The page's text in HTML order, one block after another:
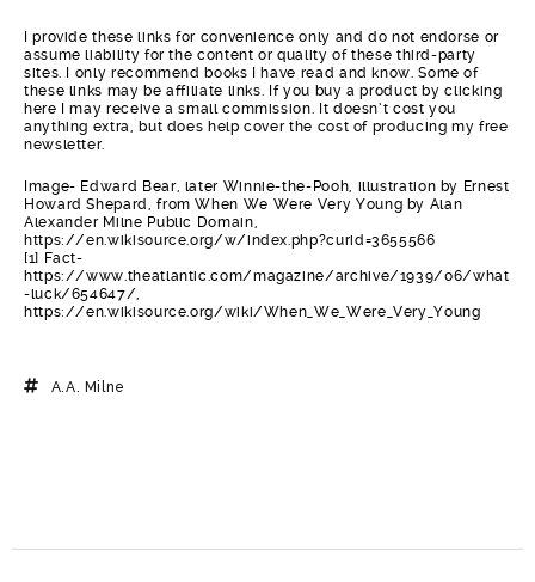
I provide these links for convenience only and do not endorse or
assume liability for the content or quality of these third-party
sites. I only recommend books I have read and know. Some of
these links may be affiliate links. If you buy a product by clicking
here I may receive a small commission. It doesn’t cost you
anything extra, but does help cover the cost of producing my free
newsletter.
Image- Edward Bear, later Winnie-the-Pooh, illustration by Ernest
Howard Shepard, from When We Were Very Young by Alan
Alexander Milne Public Domain,
https://en.wikisource.org/w/index.php?curid=3655566
[1] Fact-
https://www.theatlantic.com/magazine/archive/1939/06/what
-luck/654647/,
https://en.wikisource.org/wiki/When_We_Were_Very_Young
A.A. Milne